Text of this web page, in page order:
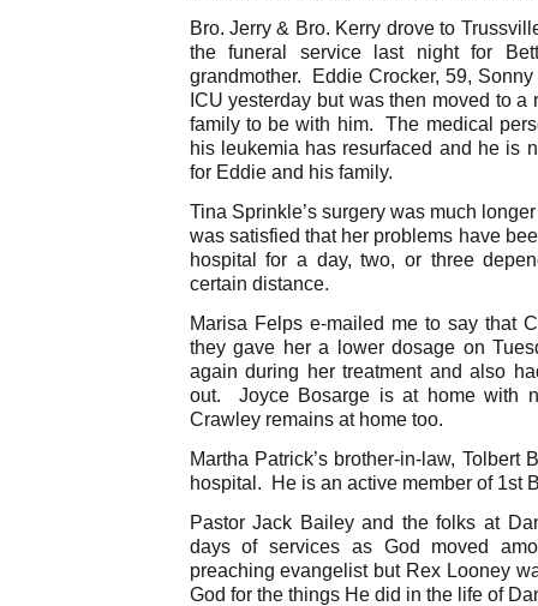
Bro. Jerry & Bro. Kerry drove to
the funeral service last night for
grandmother. Eddie Crocker, 59,
ICU yesterday but was then moved to
family to be with him. The medical
his leukemia has resurfaced and he is
for Eddie and his family.
Tina Sprinkle’s surgery was much
was satisfied that her problems have
hospital for a day, two, or three
certain distance.
Marisa Felps e-mailed me to say that
they gave her a lower dosage on
again during her treatment and also
out. Joyce Bosarge is at home with
Crawley remains at home too.
Martha Patrick’s brother-in-law,
hospital. He is an active member of 1st
Pastor Jack Bailey and the folks at
days of services as God moved
preaching evangelist but Rex Looney
God for the things He did in the life of